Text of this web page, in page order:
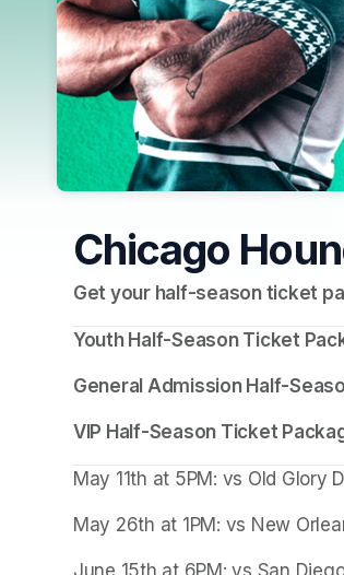
Chicago
Get your half-season ticket
Youth Half-Season Ticket
General Admission Half-
VIP Half-Season Ticket
May 11th at 5PM: vs Old Glory
May 26th at 1PM: vs New
June 15th at 6PM: vs San